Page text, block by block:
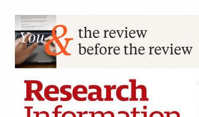
content
Content
Header
Top
(Desktop)